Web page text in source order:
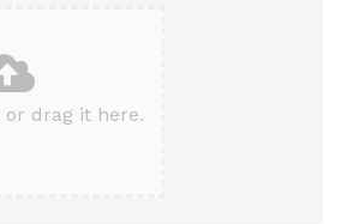
or drag it here.